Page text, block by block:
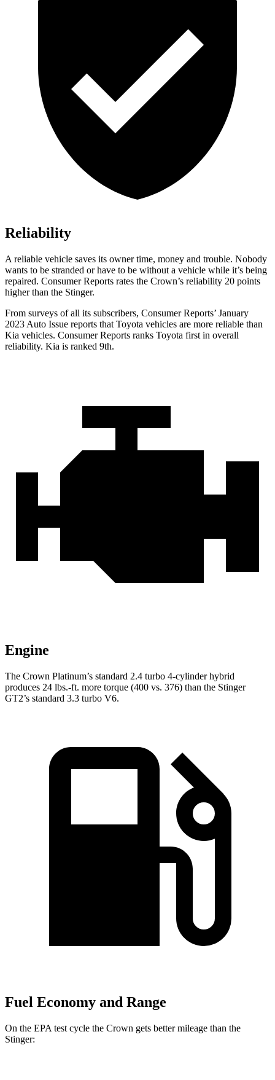
Reliability
A reliable vehicle saves its owner time, money and trouble. Nobody
wants to be stranded or have to be without a vehicle while it’s being
repaired. Consumer Reports rates the Crown’s reliability 20 points
higher than the Stinger.
From surveys of all its subscribers, Consumer Reports’ January
2023 Auto Issue reports that Toyota vehicles are more reliable than
Kia vehicles. Consumer Reports ranks Toyota first in overall
reliability. Kia is ranked 9th.
Engine
The Crown Platinum’s standard 2.4 turbo 4-cylinder hybrid
produces 24 lbs.-ft. more torque (400 vs. 376) than the Stinger
GT2’s standard 3.3 turbo V6.
Fuel Economy and Range
On the EPA test cycle the Crown gets better mileage than the
Stinger: